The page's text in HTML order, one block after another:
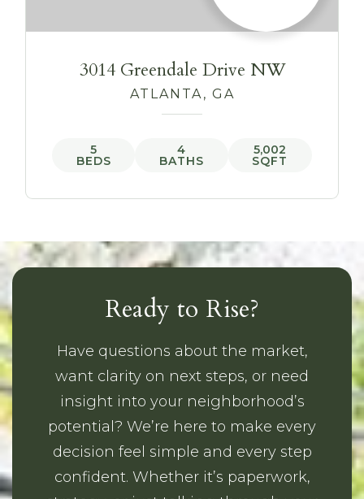
3014 Greendale Drive NW
ATLANTA, GA
5
BEDS
4
BATHS
5,002
SQFT
Ready to Rise?
Have questions about the market,
want clarity on next steps, or need
insight into your neighborhood’s
potential? We’re here to make every
decision feel simple and every step
confident. Whether it’s paperwork,